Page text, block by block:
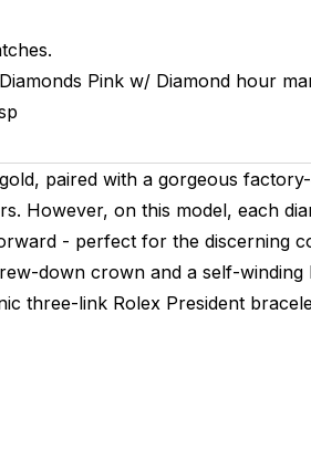
Diamonds Pink w/ Diamond hour
paired with a gorgeous
However, on this model, each
- perfect for the discerning
down crown and a self-
three-link Rolex President